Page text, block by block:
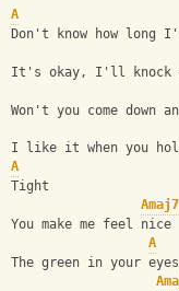
A
Don't know how
It's okay, I'll knock
Won't you come down
I like it when you
A
Tight
Amaj7
You make me feel nice
A
The green in your eyes